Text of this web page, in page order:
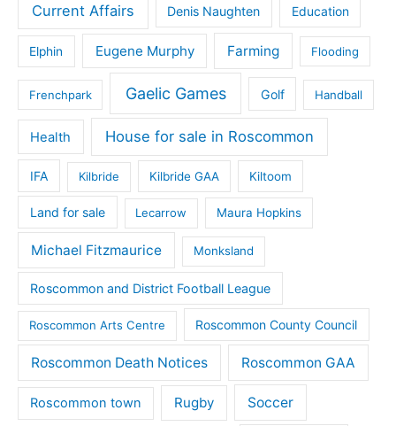
Current Affairs Denis Naughten Education
Elphin Eugene Murphy Farming Flooding
Frenchpark Gaelic Games Golf Handball
Health House for sale in Roscommon
IFA Kilbride Kilbride GAA Kiltoom
Land for sale Lecarrow Maura Hopkins
Michael Fitzmaurice Monksland
Roscommon and District Football League
Roscommon Arts Centre Roscommon County Council
Roscommon Death Notices Roscommon GAA
Roscommon town Rugby Soccer